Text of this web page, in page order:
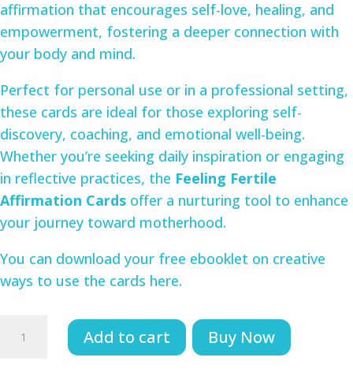
affirmation that encourages self-love, healing, and
empowerment, fostering a deeper connection with
your body and mind.
Perfect for personal use or in a professional setting,
these cards are ideal for those exploring self-
discovery, coaching, and emotional well-being.
Whether you’re seeking daily inspiration or engaging
in reflective practices, the Feeling Fertile
Affirmation Cards offer a nurturing tool to enhance
your journey toward motherhood.
You can download your free ebooklet on creative
ways to use the cards here.
Fertile
Add to cart Buy Now